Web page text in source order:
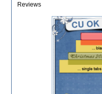
Reviews